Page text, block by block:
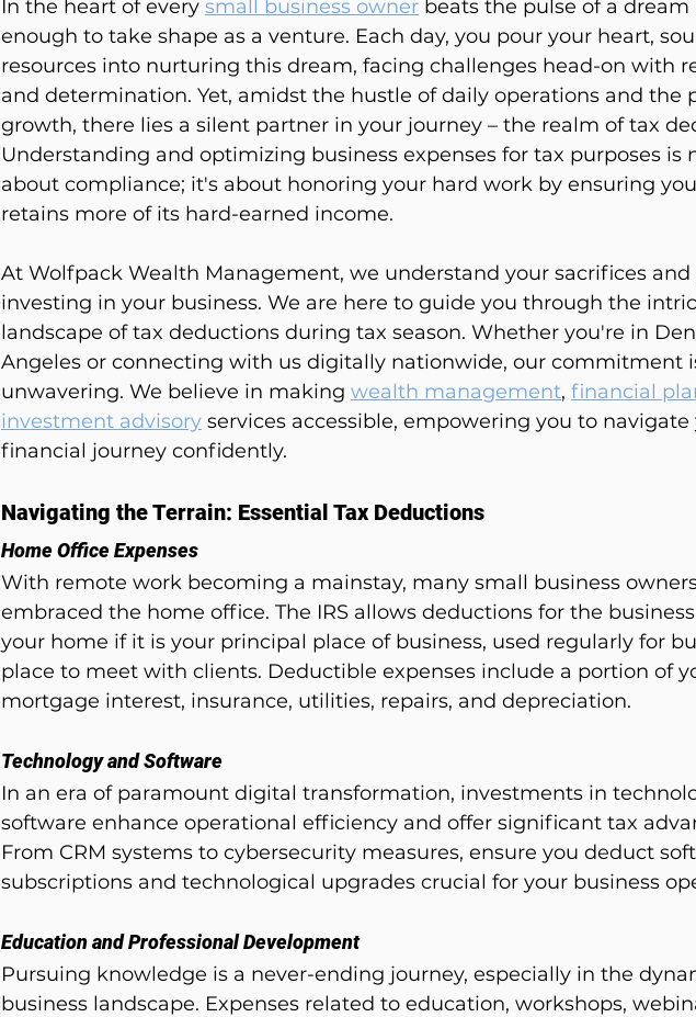
In the heart of every small business owner beats the pulse of a dream
enough to take shape as a venture. Each day, you pour your heart,
resources into nurturing this dream, facing challenges head-on with
and determination. Yet, amidst the hustle of daily operations and the
growth, there lies a silent partner in your journey – the realm of tax
Understanding and optimizing business expenses for tax purposes is
about compliance; it's about honoring your hard work by ensuring
retains more of its hard-earned income.
At Wolfpack Wealth Management, we understand your sacrifices and
investing in your business. We are here to guide you through the
landscape of tax deductions during tax season. Whether you're in
Angeles or connecting with us digitally nationwide, our commitment
unwavering. We believe in making wealth management, financial
investment advisory services accessible, empowering you to navigate
financial journey confidently.
Navigating the Terrain: Essential Tax Deductions
Home Office Expenses
With remote work becoming a mainstay, many small business
embraced the home office. The IRS allows deductions for the
your home if it is your principal place of business, used regularly for
place to meet with clients. Deductible expenses include a portion of
mortgage interest, insurance, utilities, repairs, and depreciation.
Technology and Software
In an era of paramount digital transformation, investments in
software enhance operational efficiency and offer significant tax
From CRM systems to cybersecurity measures, ensure you deduct
subscriptions and technological upgrades crucial for your business
Education and Professional Development
Pursuing knowledge is a never-ending journey, especially in the
business landscape. Expenses related to education, workshops,